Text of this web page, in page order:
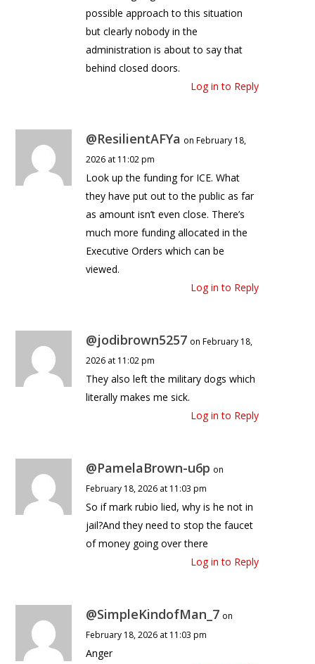
possible approach to this situation
but clearly nobody in the
administration is about to say that
behind closed doors.
Log in to Reply
@ResilientAFYa on February 18,
2026 at 11:02 pm
Look up the funding for ICE. What
they have put out to the public as far
as amount isn’t even close. There’s
much more funding allocated in the
Executive Orders which can be
viewed.
Log in to Reply
@jodibrown5257 on February 18,
2026 at 11:02 pm
They also left the military dogs which
literally makes me sick.
Log in to Reply
@PamelaBrown-u6p on
February 18, 2026 at 11:03 pm
So if mark rubio lied, why is he not in
jail?And they need to stop the faucet
of money going over there
Log in to Reply
@SimpleKindofMan_7 on
February 18, 2026 at 11:03 pm
Anger